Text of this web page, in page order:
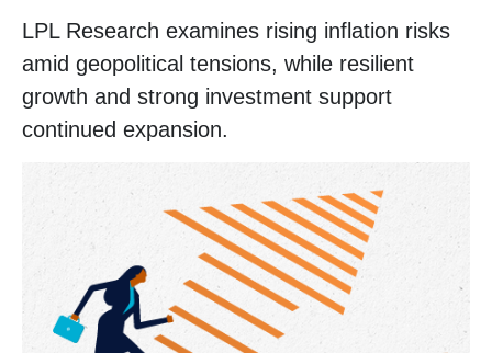
LPL Research examines rising inflation risks
amid geopolitical tensions, while resilient
growth and strong investment support
continued expansion.